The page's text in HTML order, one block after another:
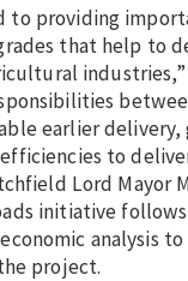
to providing
that help to
industries,”
earlier delivery,
to
Lord Mayor
initiative
analysis
project.